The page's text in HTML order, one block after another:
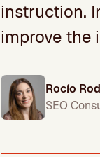
instruction.
improve the
Rocío
SEO